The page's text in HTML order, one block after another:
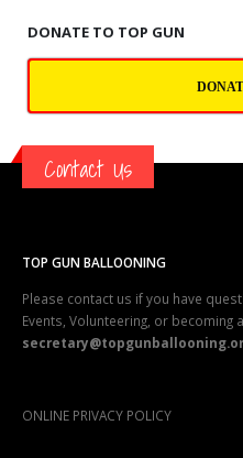
DONATE TO TOP GUN
Contact Us
TOP GUN BALLOONING
Please contact us if you have
Events, Volunteering, or becoming
ONLINE PRIVACY POLICY